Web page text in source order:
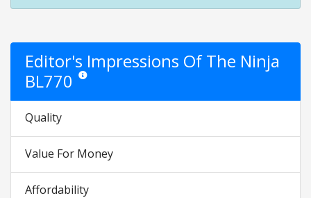
Editor's Impressions Of The Ninja
BL770 Star ratings are opinion only. They are relative to the item
Quality
Value For Money
Affordability